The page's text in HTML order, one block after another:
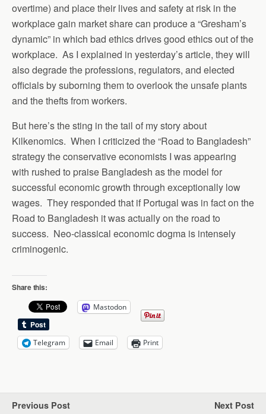
overtime) and place their lives and safety at risk in the
workplace gain market share can produce a “Gresham’s
dynamic” in which bad ethics drives good ethics out of the
workplace. As I explained in yesterday’s article, they will
also degrade the professions, regulators, and elected
officials by suborning them to overlook the unsafe plants
and the thefts from workers.
But here’s the sting in the tail of my story about
Kilkenomics. When I criticized the “Road to Bangladesh”
strategy the conservative economists I was appearing
with rushed to praise Bangladesh as the model for
successful economic growth through exceptionally low
wages. They responded that if Portugal was in fact on the
Road to Bangladesh it was actually on the road to
success. Neo-classical economic dogma is intensely
criminogenic.
Share this:
Mastodon
Telegram Email Print
Previous Post Next Post